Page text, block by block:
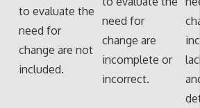
to evaluate the
need for
change are not
included.
need for
change are
incomplete or
incorrect.